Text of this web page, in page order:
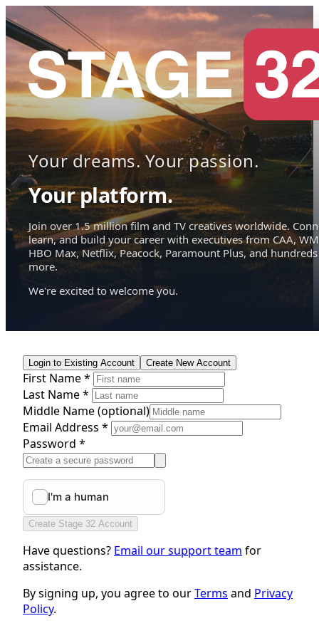
Your dreams. Your passion.
Your platform.
Join over 1.5 million film and TV creatives worldwide.
learn, and build your career with executives from CAA,
HBO Max, Netflix, Peacock, Paramount Plus, and hundreds
more.
We're excited to welcome you.
Login to Existing Account Create New Account
First Name *
Last Name *
Middle Name(optional)
Email Address *
Password *
Create Stage 32 Account
Have questions? Email our support team for
assistance.
By signing up, you agree to ourTerms and Privacy
Policy.